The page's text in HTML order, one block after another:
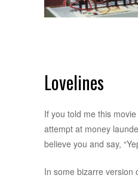
Lovelines
If you told me this movie
attempt at money
believe you and say,
In some bizarre version